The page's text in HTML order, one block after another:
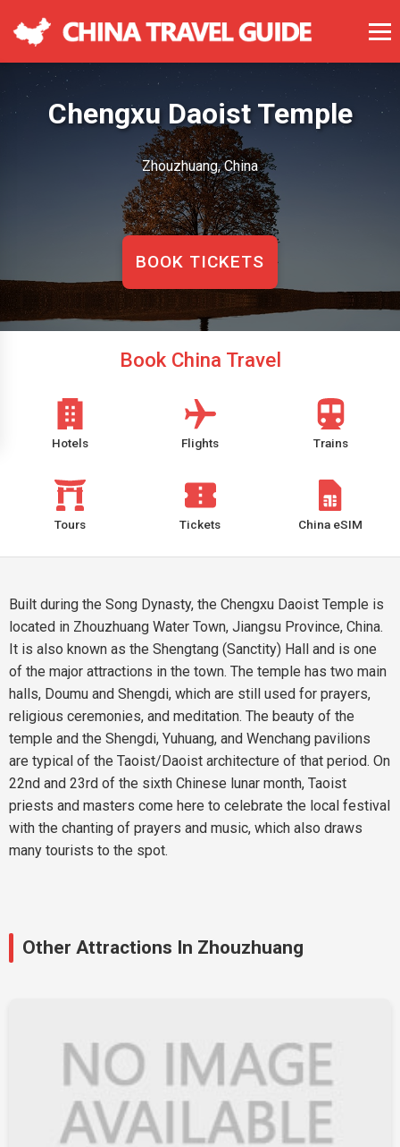
Chengxu Daoist Temple
Zhouzhuang, China
BOOK TICKETS
Book China Travel
Hotels Flights Trains
Tours Tickets China eSIM
Built during the Song Dynasty, the Chengxu Daoist Temple is
located in Zhouzhuang Water Town, Jiangsu Province, China.
It is also known as the Shengtang (Sanctity) Hall and is one
of the major attractions in the town. The temple has two main
halls, Doumu and Shengdi, which are still used for prayers,
religious ceremonies, and meditation. The beauty of the
temple and the Shengdi, Yuhuang, and Wenchang pavilions
are typical of the Taoist/Daoist architecture of that period. On
22nd and 23rd of the sixth Chinese lunar month, Taoist
priests and masters come here to celebrate the local festival
with the chanting of prayers and music, which also draws
many tourists to the spot.
Other Attractions In Zhouzhuang